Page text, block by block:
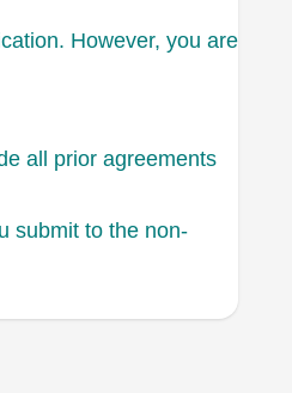
However, you are
all prior agreements
submit to the non-